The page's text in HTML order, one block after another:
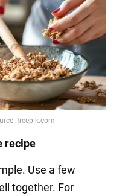
recipe
Use a few
together. For